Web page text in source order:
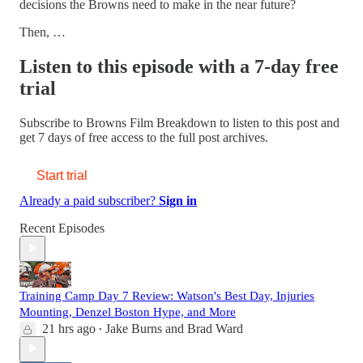
decisions the Browns need to make in the near future?
Then, …
Listen to this episode with a 7-day free
trial
Subscribe to Browns Film Breakdown to listen to this post and
get 7 days of free access to the full post archives.
Start trial
Already a paid subscriber? Sign in
Recent Episodes
Training Camp Day 7 Review: Watson's Best Day, Injuries
Mounting, Denzel Boston Hype, and More
21 hrs ago • Jake Burns and Brad Ward